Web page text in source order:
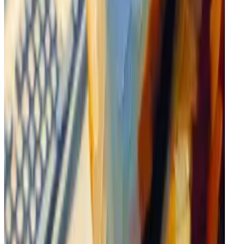
Thomashad heard about Boden, but has
he only
bothers to comment on coins with at least $50 million
in market value.
So the community waited for Boden to break that
level.
Ethereum memecoins go viral with $6.4bn traded in
February
Trading volumes for memecoins on Ethereum soared
by 61% in... Trading volumes for memecoins on
Ethereum soared by 61% in February from January,
reaching over $6.4 billion.
Boden’s market value hovered between $15 million to
$45 million for about a week before they got their
wish: It reached $50 million off the back of an